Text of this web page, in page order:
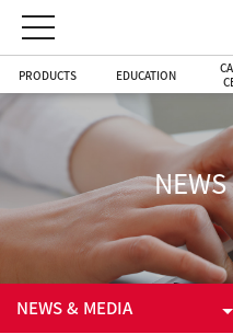
PRODUCTS EDUCATION
NEWS & MEDIA